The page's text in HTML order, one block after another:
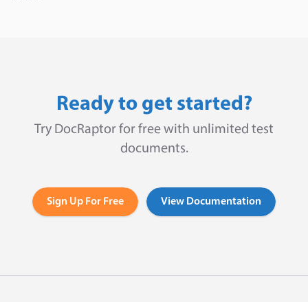
Ready to get started?
Try DocRaptor for free with unlimited test
documents.
Sign Up For Free View Documentation